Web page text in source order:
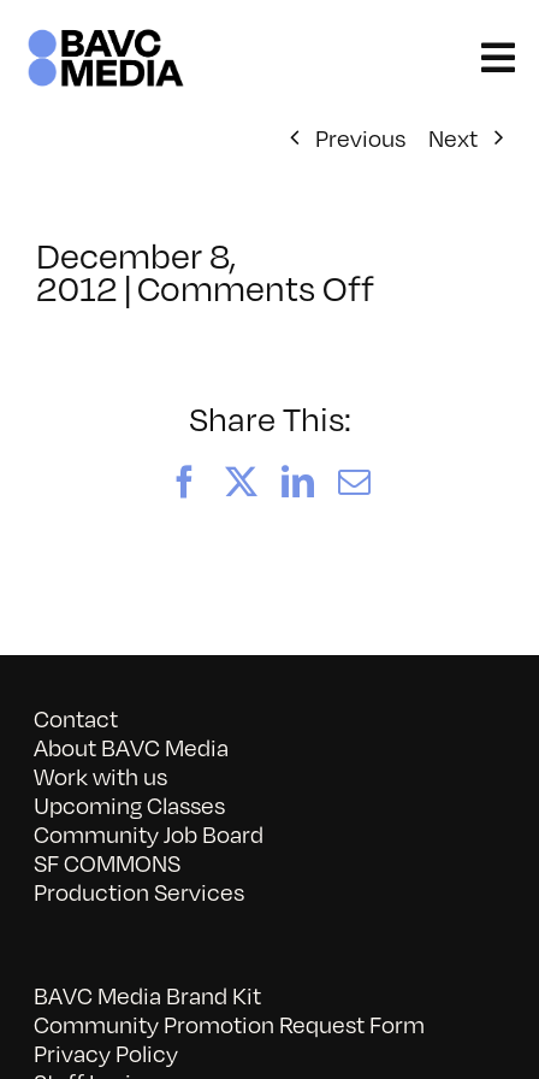
content
Previous
Next
December 8,
2012 |Comments Offon
Share This:
FacebookLinkedIn
Email
Contact
About BAVC Media
Work with us
Upcoming Classes
Community Job Board
SF COMMONS
Production Services
BAVC Media Brand Kit
Community Promotion Request Form
Privacy Policy